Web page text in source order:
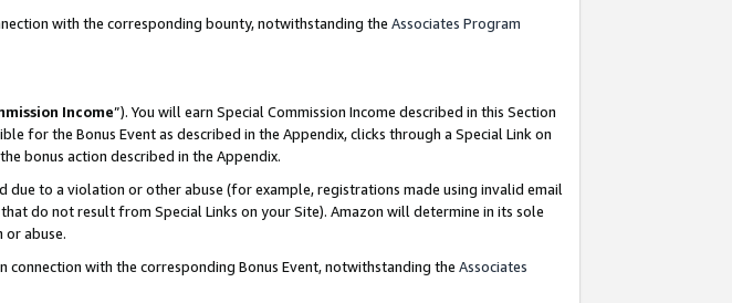
with the corresponding bounty, notwithstanding the Associates Program
Income”). You will earn Special Commission Income described in this Section
for the Bonus Event as described in the Appendix, clicks through a Special Link on
bonus action described in the Appendix.
due to a violation or other abuse (for example, registrations made using invalid email
do not result from Special Links on your Site). Amazon will determine in its sole
or abuse.
with the corresponding Bonus Event, notwithstanding the Associates